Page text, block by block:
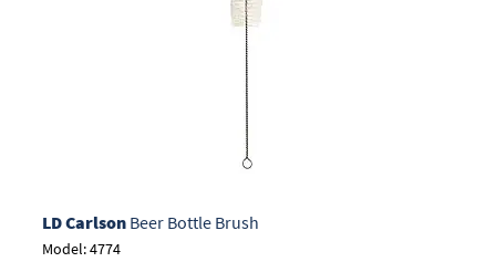
LD CarlsonBeer Bottle Brush
Model: 4774